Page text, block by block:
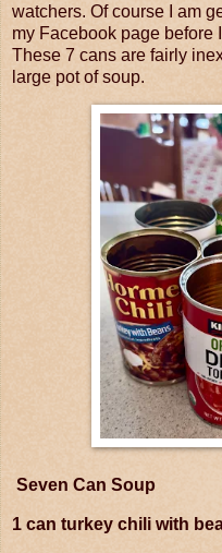
watchers. Of course I am
my Facebook page before
These 7 cans are fairly
large pot of soup.
Seven Can Soup
1 can turkey chili with